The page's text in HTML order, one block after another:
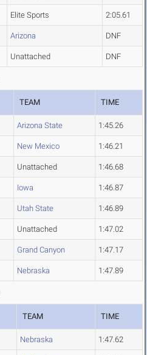
Elite Sports 2:05.61
Arizona DNF
Unattached DNF
TEAM TIME
Arizona State 1:45.26
New Mexico 1:46.21
Unattached 1:46.68
Iowa 1:46.87
Utah State 1:46.89
Unattached 1:47.02
Grand Canyon 1:47.17
Nebraska 1:47.89
TEAM TIME
Nebraska 1:47.62